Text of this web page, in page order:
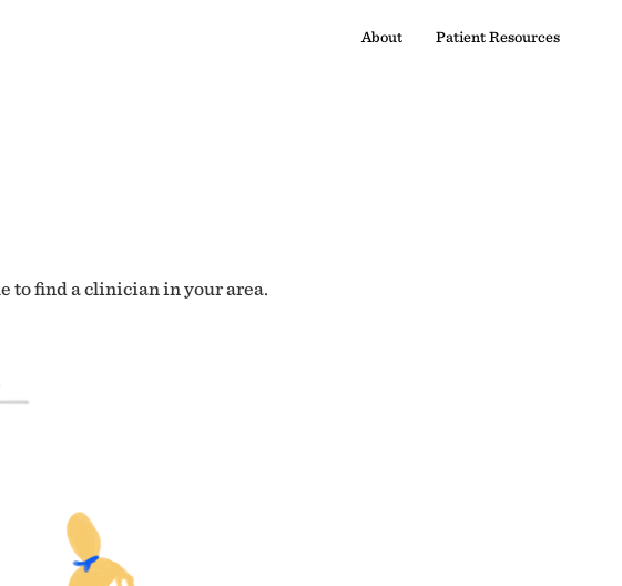
About Patient Resources
to find a clinician in your area.